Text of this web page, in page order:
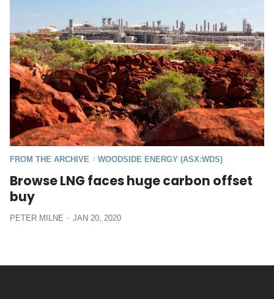
FROM THE ARCHIVE / WOODSIDE ENERGY (ASX:WDS)
Browse LNG faces huge carbon offset
buy
PETER MILNE JAN 20, 2020